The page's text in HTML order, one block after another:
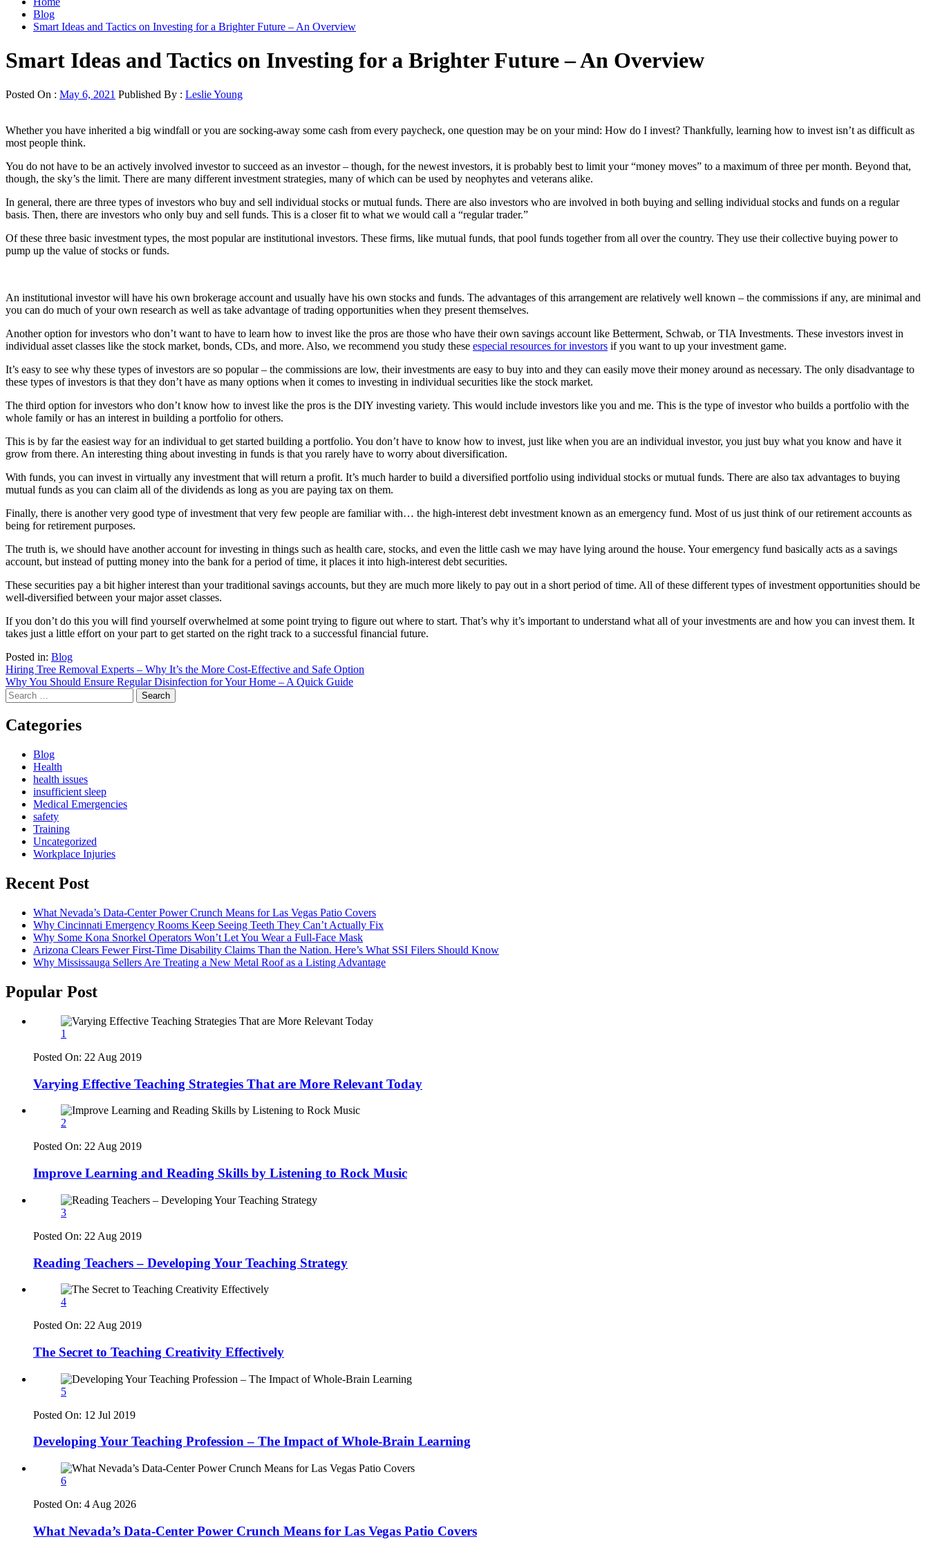
Blog
Smart Ideas and Tactics on Investing for a Brighter Future – An Overview
Smart Ideas and Tactics on Investing for a Brighter Future – An Overview
Posted On : May 6, 2021 Published By : Leslie Young
Whether you have inherited a big windfall or you are socking-away some cash from every paycheck, one question may be on your mind: How do I invest? Thankfully, learning how to invest isn’t as difficult as
most people think.
You do not have to be an actively involved investor to succeed as an investor – though, for the newest investors, it is probably best to limit your “money moves” to a maximum of three per month. Beyond that,
though, the sky’s the limit. There are many different investment strategies, many of which can be used by neophytes and veterans alike.
In general, there are three types of investors who buy and sell individual stocks or mutual funds. There are also investors who are involved in both buying and selling individual stocks and funds on a regular
basis. Then, there are investors who only buy and sell funds. This is a closer fit to what we would call a “regular trader.”
Of these three basic investment types, the most popular are institutional investors. These firms, like mutual funds, that pool funds together from all over the country. They use their collective buying power to
pump up the value of stocks or funds.
An institutional investor will have his own brokerage account and usually have his own stocks and funds. The advantages of this arrangement are relatively well known – the commissions if any, are minimal and
you can do much of your own research as well as take advantage of trading opportunities when they present themselves.
Another option for investors who don’t want to have to learn how to invest like the pros are those who have their own savings account like Betterment, Schwab, or TIA Investments. These investors invest in
individual asset classes like the stock market, bonds, CDs, and more. Also, we recommend you study these especial resources for investors if you want to up your investment game.
It’s easy to see why these types of investors are so popular – the commissions are low, their investments are easy to buy into and they can easily move their money around as necessary. The only disadvantage to
these types of investors is that they don’t have as many options when it comes to investing in individual securities like the stock market.
The third option for investors who don’t know how to invest like the pros is the DIY investing variety. This would include investors like you and me. This is the type of investor who builds a portfolio with the
whole family or has an interest in building a portfolio for others.
This is by far the easiest way for an individual to get started building a portfolio. You don’t have to know how to invest, just like when you are an individual investor, you just buy what you know and have it
grow from there. An interesting thing about investing in funds is that you rarely have to worry about diversification.
With funds, you can invest in virtually any investment that will return a profit. It’s much harder to build a diversified portfolio using individual stocks or mutual funds. There are also tax advantages to buying
mutual funds as you can claim all of the dividends as long as you are paying tax on them.
Finally, there is another very good type of investment that very few people are familiar with… the high-interest debt investment known as an emergency fund. Most of us just think of our retirement accounts as
being for retirement purposes.
The truth is, we should have another account for investing in things such as health care, stocks, and even the little cash we may have lying around the house. Your emergency fund basically acts as a savings
account, but instead of putting money into the bank for a period of time, it places it into high-interest debt securities.
These securities pay a bit higher interest than your traditional savings accounts, but they are much more likely to pay out in a short period of time. All of these different types of investment opportunities should be
well-diversified between your major asset classes.
If you don’t do this you will find yourself overwhelmed at some point trying to figure out where to start. That’s why it’s important to understand what all of your investments are and how you can invest them. It
takes just a little effort on your part to get started on the right track to a successful financial future.
Posted in: Blog
Post
navigation
Hiring Tree Removal Experts – Why It’s the More Cost-Effective and Safe Option
Why You Should Ensure Regular Disinfection for Your Home – A Quick Guide
Search
for:
Categories
Blog
Health
health issues
insufficient sleep
Medical Emergencies
safety
Training
Uncategorized
Workplace Injuries
Recent Post
What Nevada’s Data-Center Power Crunch Means for Las Vegas Patio Covers
Why Cincinnati Emergency Rooms Keep Seeing Teeth They Can’t Actually Fix
Why Some Kona Snorkel Operators Won’t Let You Wear a Full-Face Mask
Arizona Clears Fewer First-Time Disability Claims Than the Nation. Here’s What SSI Filers Should Know
Why Mississauga Sellers Are Treating a New Metal Roof as a Listing Advantage
Popular Post
1
Posted On: 22 Aug 2019
Varying Effective Teaching Strategies That are More Relevant Today
2
Posted On: 22 Aug 2019
Improve Learning and Reading Skills by Listening to Rock Music
3
Posted On: 22 Aug 2019
Reading Teachers – Developing Your Teaching Strategy
4
Posted On: 22 Aug 2019
The Secret to Teaching Creativity Effectively
5
Posted On: 12 Jul 2019
Developing Your Teaching Profession – The Impact of Whole-Brain Learning
6
Posted On: 4 Aug 2026
What Nevada’s Data-Center Power Crunch Means for Las Vegas Patio Covers